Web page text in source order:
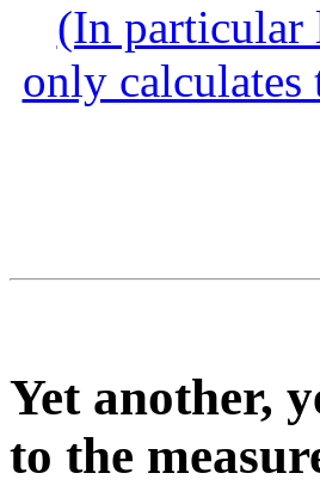
(In particular
only calculates
Yet another,
to the